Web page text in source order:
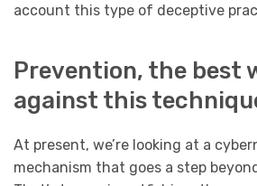
account this type of deceptive
Prevention, the best
against this
At present, we’re looking at a
mechanism that goes a step